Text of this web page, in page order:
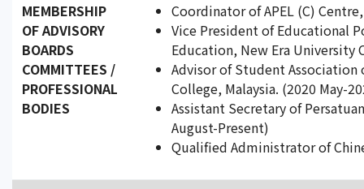
MEMBERSHIP
OF ADVISORY
BOARDS
COMMITTEES /
PROFESSIONAL
BODIES
Coordinator of APEL (C)
Vice President of Educational
Education, New Era University
Advisor of Student
College, Malaysia. (2020 May-
Assistant Secretary of
August-Present)
Qualified Administrator of